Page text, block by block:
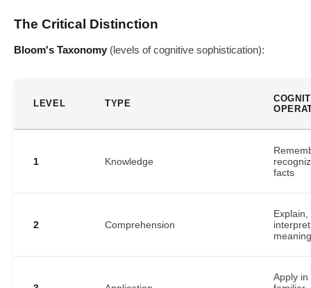
The Critical Distinction
Bloom's Taxonomy (levels of cognitive sophistication):
LEVEL TYPE
1 Knowledge
facts
2 Comprehension
Explain,
interpret
meaning
Apply in